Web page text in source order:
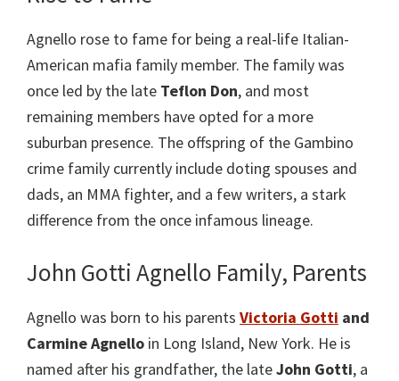
Agnello rose to fame for being a real-life Italian-
American mafia family member. The family was
once led by the late Teflon Don, and most
remaining members have opted for a more
suburban presence. The offspring of the Gambino
crime family currently include doting spouses and
dads, an MMA fighter, and a few writers, a stark
difference from the once infamous lineage.
John Gotti Agnello Family, Parents
Agnello was born to his parents Victoria Gotti and
Carmine Agnello in Long Island, New York. He is
named after his grandfather, the lateJohn Gotti, a